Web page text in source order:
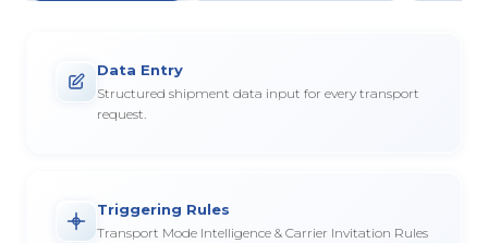
Data Entry
Structured shipment data input for every transport
request.
Triggering Rules
Transport Mode Intelligence & Carrier Invitation Rules